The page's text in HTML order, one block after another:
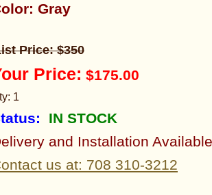
Gray
Price: $350
Price: $175.00
1
IN STOCK
and Installation Available
us at: 708 310-3212